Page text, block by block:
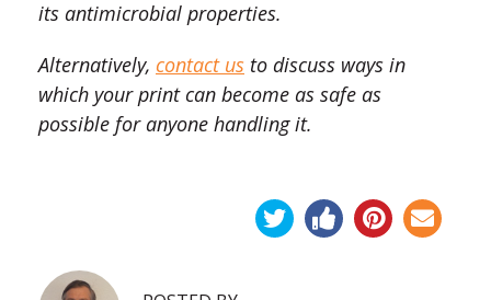
its antimicrobial properties.
Alternatively, contact us to discuss ways in
which your print can become as safe as
possible for anyone handling it.